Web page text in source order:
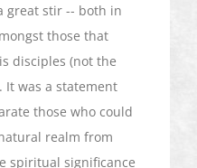
great stir -- both in
those that
disciples (not the
It was a statement
those who could
realm from
spiritual significance